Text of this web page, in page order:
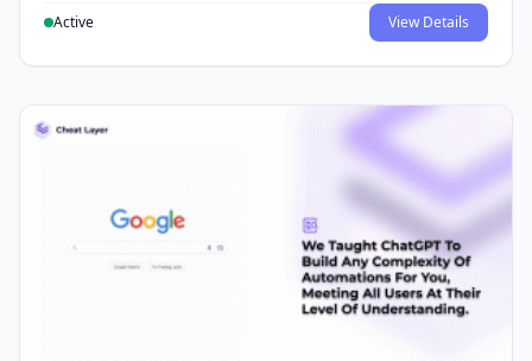
Active View Details